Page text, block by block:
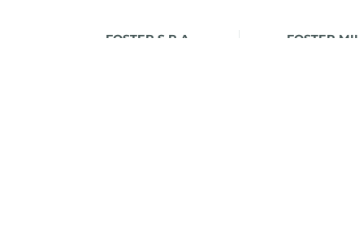
FOSTER S.P.A.
FOSTER